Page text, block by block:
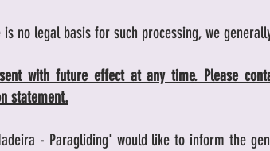
no legal basis for such processing, we
with future effect at any time. Please
statement.
- Paragliding' would like to inform the